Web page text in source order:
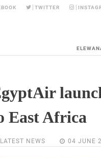
TWITTER
East Africa
LATEST NEWS 04 JUNE